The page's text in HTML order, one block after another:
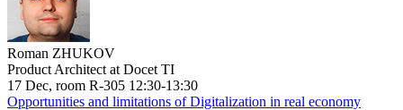
Roman ZHUKOV
Product Architect at Docet TI
17 Dec, room R-305 12:30-13:30
Opportunities and limitations of Digitalization in real economy